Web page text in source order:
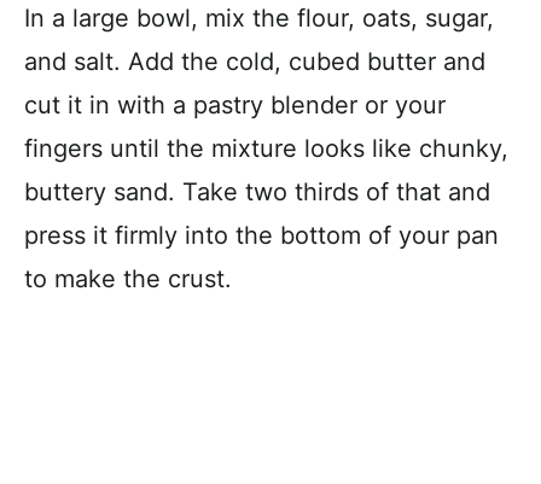
In a large bowl, mix the flour, oats, sugar,
and salt. Add the cold, cubed butter and
cut it in with a pastry blender or your
fingers until the mixture looks like chunky,
buttery sand. Take two thirds of that and
press it firmly into the bottom of your pan
to make the crust.